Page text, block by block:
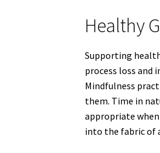
Healthy
Supporting
process loss and
Mindfulness
them. Time in
appropriate
into the fabric of